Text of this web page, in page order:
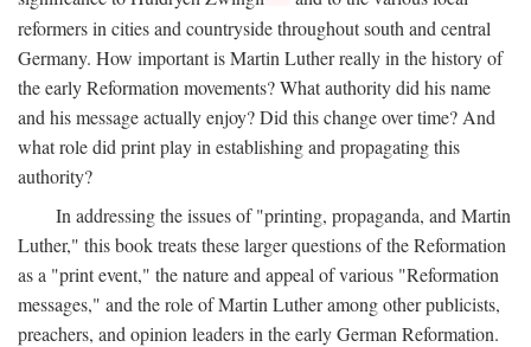
reformers in cities and countryside throughout south and central
Germany. How important is Martin Luther really in the history of
the early Reformation movements? What authority did his name
and his message actually enjoy? Did this change over time? And
what role did print play in establishing and propagating this
authority?
In addressing the issues of "printing, propaganda, and Martin
Luther," this book treats these larger questions of the Reformation
as a "print event," the nature and appeal of various "Reformation
messages," and the role of Martin Luther among other publicists,
preachers, and opinion leaders in the early German Reformation.